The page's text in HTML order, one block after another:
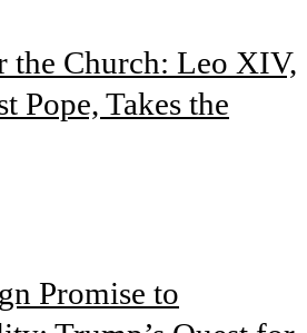
the Church: Leo XIV,
Pope, Takes the
Promise to